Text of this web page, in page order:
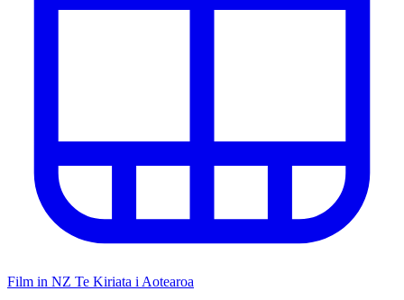
Film in NZ Te Kiriata i Aotearoa